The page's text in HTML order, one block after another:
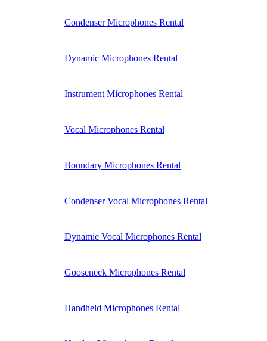
Condenser Microphones Rental
Dynamic Microphones Rental
Instrument Microphones Rental
Vocal Microphones Rental
Boundary Microphones Rental
Condenser Vocal Microphones Rental
Dynamic Vocal Microphones Rental
Gooseneck Microphones Rental
Handheld Microphones Rental